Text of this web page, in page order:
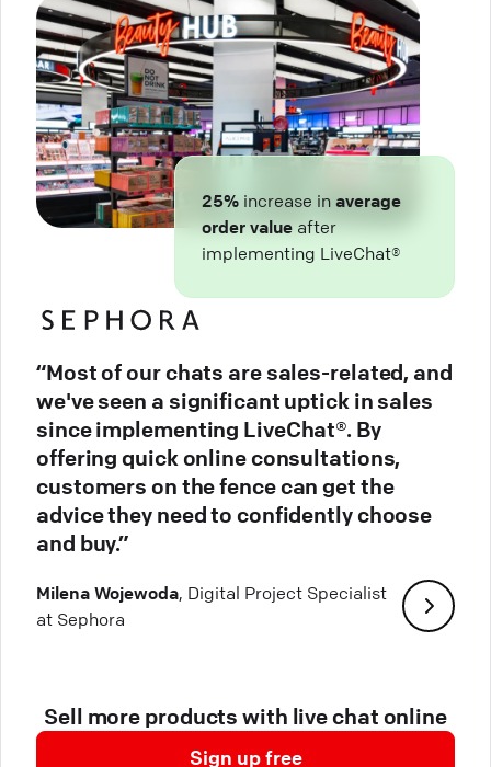
25% increase in average
order value after
implementing LiveChat®
“Most of our chats are sales-related, and
we've seen a significant uptick in sales
since implementing LiveChat®. By
offering quick online consultations,
customers on the fence can get the
advice they need to confidently choose
and buy.”
Milena Wojewoda, Digital Project Specialist
at Sephora
Sell more products with live chat online
Sign up free